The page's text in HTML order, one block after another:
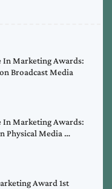
In Marketing Awards:
Broadcast Media
In Marketing Awards:
Physical Media …
Award 1st